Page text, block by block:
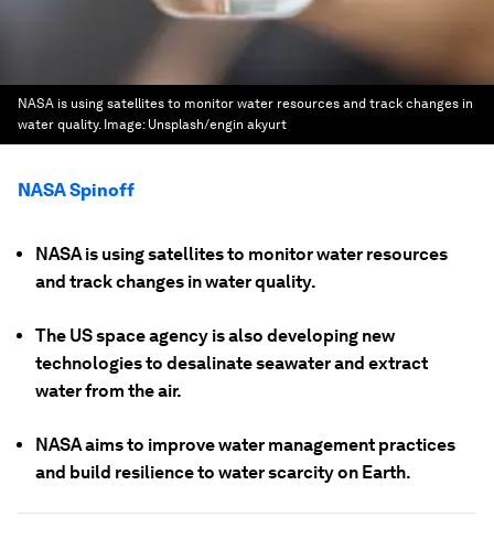
NASA is using satellites to monitor water resources and track changes in
water quality. Image: Unsplash/engin akyurt
NASA Spinoff
NASA is using satellites to monitor water resources
and track changes in water quality.
The US space agency is also developing new
technologies to desalinate seawater and extract
water from the air.
NASA aims to improve water management practices
and build resilience to water scarcity on Earth.